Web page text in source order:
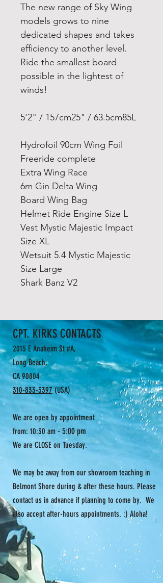
The new range of Sky Wing
models grows to nine
dedicated shapes and takes
efficiency to another level.
Ride the smallest board
possible in the lightest of
winds!
5'2" / 157cm25" / 63.5cm85L
Hydrofoil 90cm Wing Foil
Freeride complete
Extra Wing Race
6m Gin Delta Wing
Board Wing Bag
Helmet Ride Engine Size L
Vest Mystic Majestic Impact
Size XL
Wetsuit 5.4 Mystic Majestic
Size Large
Shark Banz V2
CPT. KIRKS CONTACTS
2015 E Anaheim St #A,
Long Beach,
CA 90804
310-833-3397(USA)
We are open by appointment
from: 10:30 am - 5:00 pm
We are CLOSE on Tuesday.
We may be away from our showroom teaching in
Belmont Shore during & after these hours. Please
contact us in advance if planning to come by. We
also accept after-hours appointments. :) Aloha!